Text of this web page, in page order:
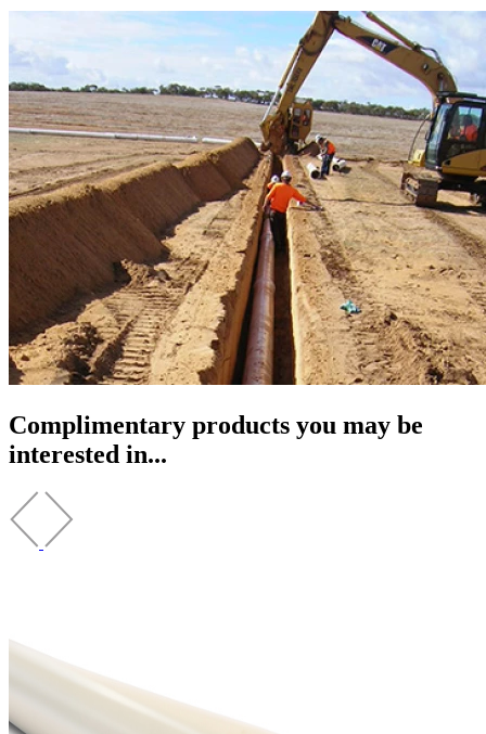
Complimentary products you may be
interested in...